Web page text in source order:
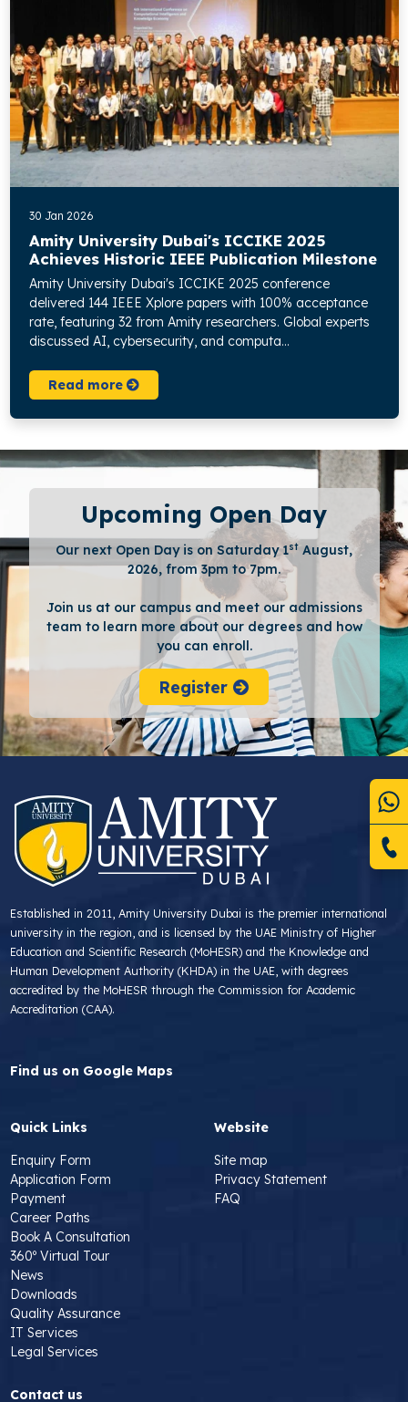
30 Jan 2026
Amity University Dubai's ICCIKE 2025
Achieves Historic IEEE Publication Milestone
Amity University Dubai's ICCIKE 2025 conference
delivered 144 IEEE Xplore papers with 100% acceptance
rate, featuring 32 from Amity researchers. Global experts
discussed AI, cybersecurity, and computa...
Read more
Upcoming Open Day
Our next Open Day is on Saturday 1st August,
2026, from 3pm to 7pm.
Join us at our campus and meet our admissions
team to learn more about our degrees and how
you can enroll.
Register
Established in 2011, Amity University Dubai is the premier international
university in the region, and is licensed by the UAE Ministry of Higher
Education and Scientific Research (MoHESR) and the Knowledge and
Human Development Authority (KHDA) in the UAE, with degrees
accredited by the MoHESR through the Commission for Academic
Accreditation (CAA).
Find us on Google Maps
Quick Links
Enquiry Form
Application Form
Payment
Career Paths
Book A Consultation
360º Virtual Tour
News
Downloads
Quality Assurance
IT Services
Legal Services
Website
Site map
Privacy Statement
FAQ
Contact us